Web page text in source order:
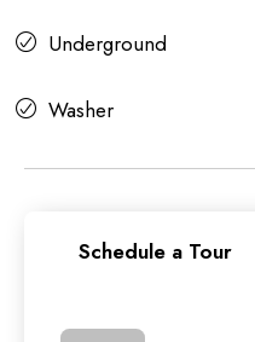
Underground
Washer
Schedule a Tour